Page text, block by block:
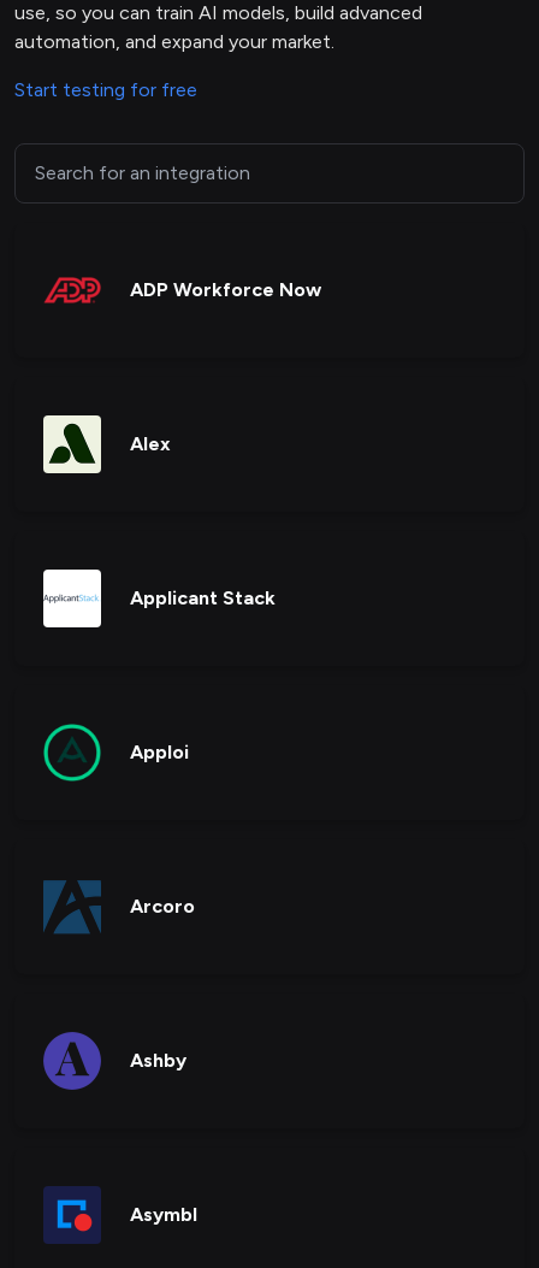
use, so you can train AI models, build advanced
automation, and expand your market.
Start testing for free
ADP Workforce Now
Alex
Applicant Stack
Apploi
Arcoro
Ashby
Asymbl